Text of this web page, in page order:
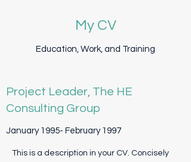
My CV
Education, Work, and Training
Project Leader, The HE
Consulting Group
January 1995- February 1997
This is a description in your CV. Concisely